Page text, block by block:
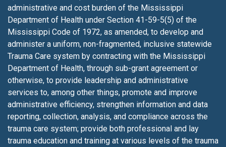
administrative and cost burden of the Mississippi
Department of Health under Section 41-59-5(5) of the
Mississippi Code of 1972, as amended, to develop and
administer a uniform, non-fragmented, inclusive statewide
Trauma Care system by contracting with the Mississippi
Department of Health, through sub-grant agreement or
otherwise, to provide leadership and administrative
services to, among other things, promote and improve
administrative efficiency, strengthen information and data
reporting, collection, analysis, and compliance across the
trauma care system; provide both professional and lay
trauma education and training at various levels of the trauma